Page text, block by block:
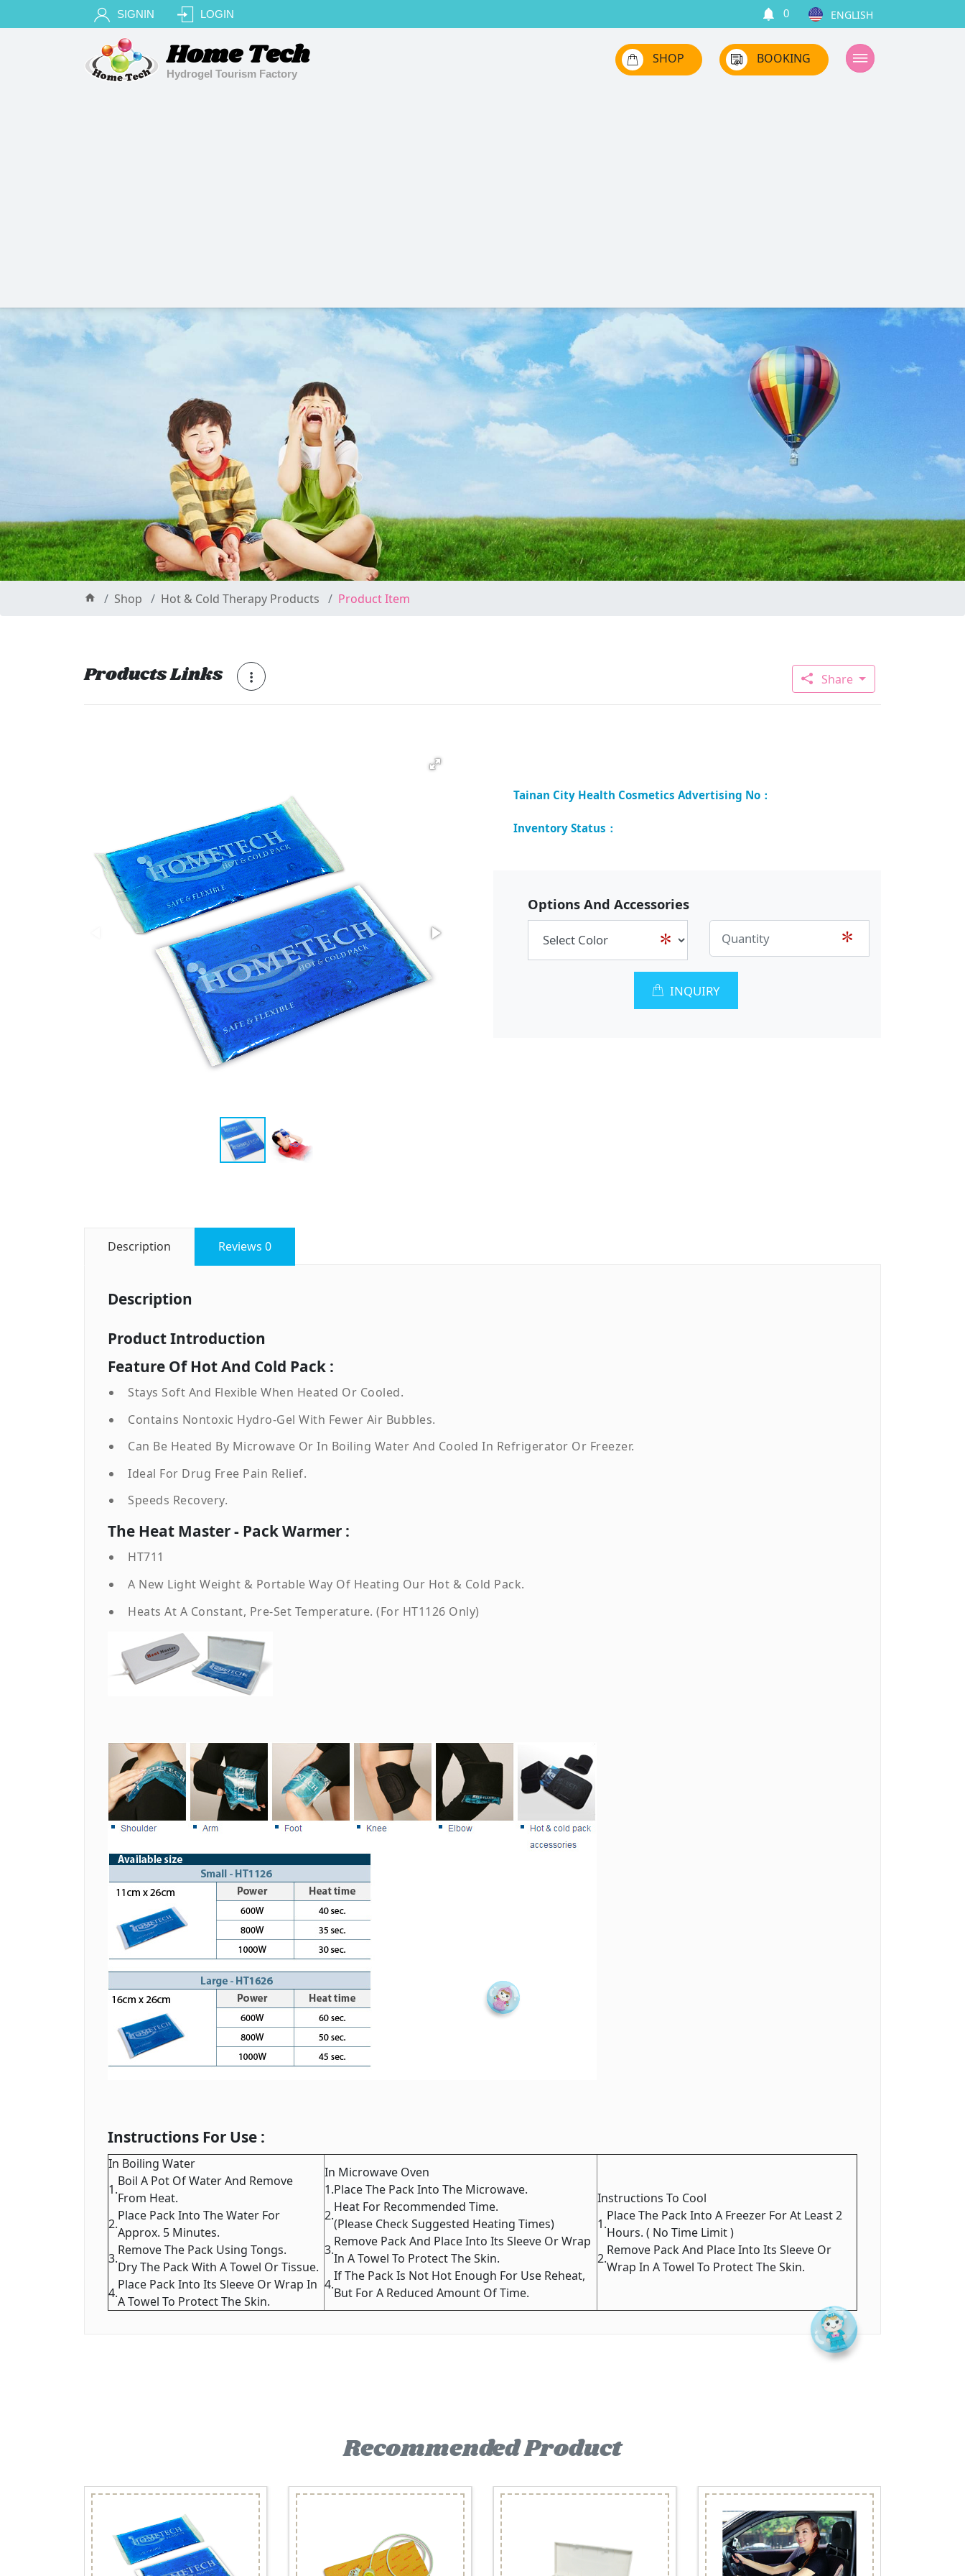
SIGNIN LOGIN 0
Home Tech SHOP BOOKING
Shop Hot & Cold Therapy Products Product Item
Products Links Share
Options And Accessories
INQUIRY
Description Reviews 0
Description
Product Introduction
Feature Of Hot And Cold Pack :
Stays Soft And Flexible When Heated Or Cooled.
Contains Nontoxic Hydro-Gel With Fewer Air Bubbles.
Can Be Heated By Microwave Or In Boiling Water And Cooled In Refrigerator Or Freezer.
Ideal For Drug Free Pain Relief.
Speeds Recovery.
The Heat Master - Pack Warmer :
HT711
A New Light Weight & Portable Way Of Heating Our Hot & Cold Pack.
Heats At A Constant, Pre-Set Temperature. (For HT1126 Only)
Instructions For Use :
In Boiling Water
1.
Boil A Pot Of Water And Remove
From Heat.
2.
Place Pack Into The Water For
Approx. 5 Minutes.
3.
Remove The Pack Using Tongs.
Dry The Pack With A Towel Or Tissue.
4.
Place Pack Into Its Sleeve Or Wrap In
A Towel To Protect The Skin.
In Microwave Oven
1.Place The Pack Into The Microwave.
2.
Heat For Recommended Time.
(Please Check Suggested Heating Times)
3.
Remove Pack And Place Into Its Sleeve Or Wrap
In A Towel To Protect The Skin.
4.
If The Pack Is Not Hot Enough For Use Reheat,
But For A Reduced Amount Of Time.
Instructions To Cool
1.
Place The Pack Into A Freezer For At Least 2
Hours. ( No Time Limit )
2.
Remove Pack And Place Into Its Sleeve Or
Wrap In A Towel To Protect The Skin.
Recommended Product